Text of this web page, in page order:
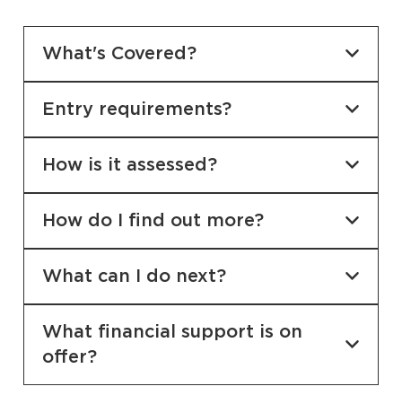
What's Covered?
Entry requirements?
How is it assessed?
How do I find out more?
What can I do next?
What financial support is on
offer?